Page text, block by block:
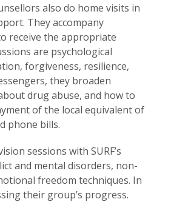
also do home visits in
They accompany
receive the appropriate
are psychological
forgiveness, resilience,
they broaden
drug abuse, and how to
of the local equivalent of
phone bills.
sessions with SURF’s
and mental disorders, non-
freedom techniques. In
their group’s progress.